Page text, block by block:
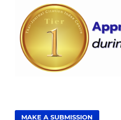
MAKE A SUBMISSION